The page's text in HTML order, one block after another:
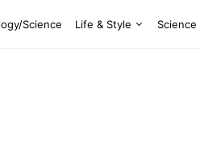
Science Life & Style Science